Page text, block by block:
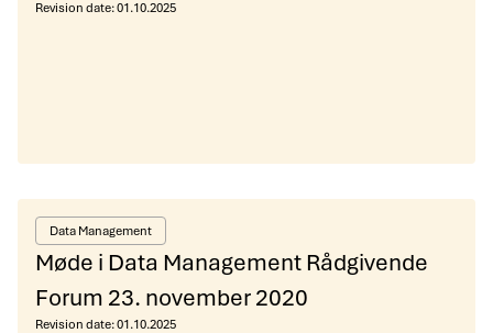
Revision date:01.10.2025
Data Management
Møde i Data Management Rådgivende
Forum 23. november 2020
Revision date:01.10.2025